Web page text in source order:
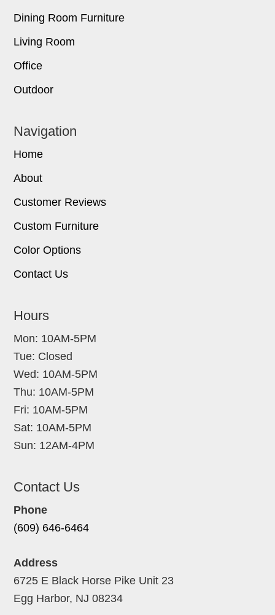
Dining Room Furniture
Living Room
Office
Outdoor
Navigation
Home
About
Customer Reviews
Custom Furniture
Color Options
Contact Us
Hours
Mon: 10AM-5PM
Tue: Closed
Wed: 10AM-5PM
Thu: 10AM-5PM
Fri: 10AM-5PM
Sat: 10AM-5PM
Sun: 12AM-4PM
Contact Us
Phone
(609) 646-6464
Address
6725 E Black Horse Pike Unit 23
Egg Harbor, NJ 08234